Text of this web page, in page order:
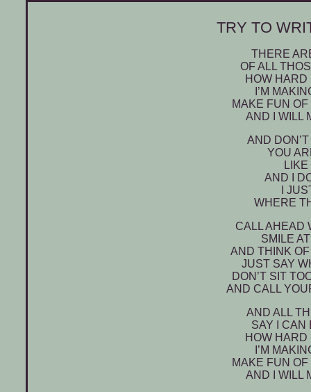
TRY TO
THERE
OF ALL
HOW HARD
I’M
MAKE FUN OF
AND I WILL
AND
YOU
AND I
I
WHERE
CALL AHEAD
SMILE
AND THINK
JUST SAY
DON’T SIT
AND CALL
AND ALL
SAY I CAN
HOW HARD
I’M
MAKE FUN OF
AND I WILL